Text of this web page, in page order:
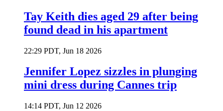
Tay Keith dies aged 29 after being
found dead in his apartment
22:29 PDT, Jun 18 2026
Jennifer Lopez sizzles in plunging
mini dress during Cannes trip
14:14 PDT, Jun 12 2026